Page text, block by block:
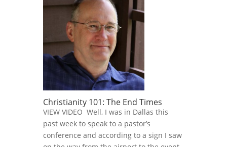
Christianity 101: The End Times
VIEW VIDEO Well, I was in Dallas this
past week to speak to a pastor’s
conference and according to a sign I saw